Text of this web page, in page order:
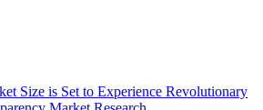
Size is Set to Experience Revolutionary